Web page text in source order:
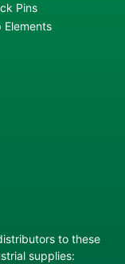
Pins
Elements
to these
supplies: